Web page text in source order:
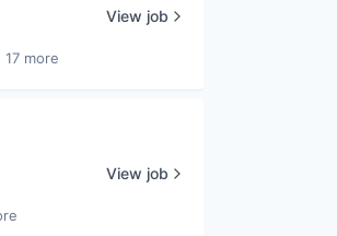
17 more
View job
View job